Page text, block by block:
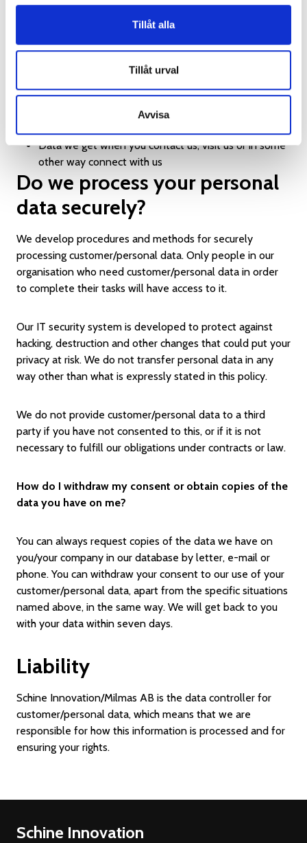
Tillåt alla
Tillåt urval
Avvisa
customer/personal data in the following ways:
Data you provide us directly
Data we get from public databases
and other mailings
Data we get when you answer surveys
Data we get when you contact us, visit us or in some
other way connect with us
Do we process your personal
data securely?
We develop procedures and methods for securely
processing customer/personal data. Only people in our
organisation who need customer/personal data in order
to complete their tasks will have access to it.
Our IT security system is developed to protect against
hacking, destruction and other changes that could put your
privacy at risk. We do not transfer personal data in any
way other than what is expressly stated in this policy.
We do not provide customer/personal data to a third
party if you have not consented to this, or if it is not
necessary to fulfill our obligations under contracts or law.
How do I withdraw my consent or obtain copies of the
data you have on me?
You can always request copies of the data we have on
you/your company in our database by letter, e-mail or
phone. You can withdraw your consent to our use of your
customer/personal data, apart from the specific situations
named above, in the same way. We will get back to you
with your data within seven days.
Liability
Schine Innovation/Milmas AB is the data controller for
customer/personal data, which means that we are
responsible for how this information is processed and for
ensuring your rights.
Schine Innovation